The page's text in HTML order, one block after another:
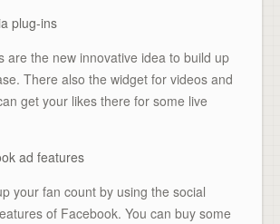
plug-ins
are the new innovative idea to build up
There also the widget for videos and
get your likes there for some live
ad features
your fan count by using the social
of Facebook. You can buy some